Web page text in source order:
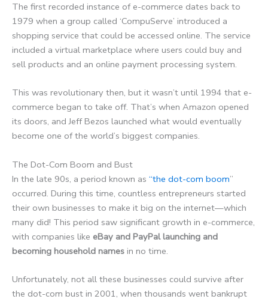
The first recorded instance of e-commerce dates back to
1979 when a group called ‘CompuServe’ introduced a
shopping service that could be accessed online. The service
included a virtual marketplace where users could buy and
sell products and an online payment processing system.
This was revolutionary then, but it wasn’t until 1994 that e-
commerce began to take off. That’s when Amazon opened
its doors, and Jeff Bezos launched what would eventually
become one of the world’s biggest companies.
The Dot-Com Boom and Bust
In the late 90s, a period known as “the dot-com boom”
occurred. During this time, countless entrepreneurs started
their own businesses to make it big on the internet—which
many did! This period saw significant growth in e-commerce,
with companies like eBay and PayPal launching and
becoming household names in no time.
Unfortunately, not all these businesses could survive after
the dot-com bust in 2001, when thousands went bankrupt